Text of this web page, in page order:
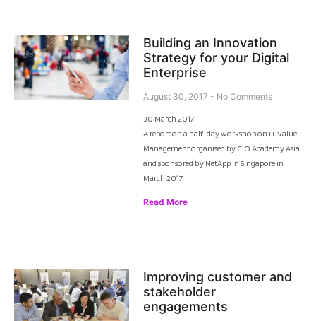
Building an Innovation
Strategy for your Digital
Enterprise
August 30, 2017 No Comments
30 March 2017
A report on a half-day workshop on IT Value
Management organised by CIO Academy Asia
and sponsored by NetApp in Singapore in
March 2017
Read More
Improving customer and
stakeholder
engagements